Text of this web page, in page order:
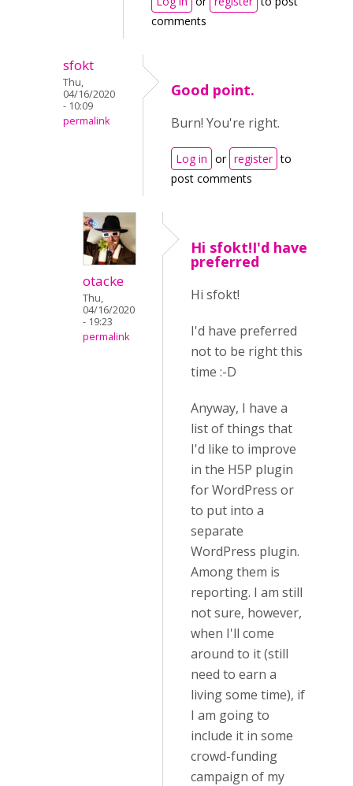
comments
sfokt
Thu,
04/16/2020
- 10:09
permalink
Good point.
Burn! You're right.
Log in or register to
post comments
otacke
Thu,
04/16/2020
- 19:23
permalink
Hi sfokt!I'd have
preferred
Hi sfokt!
I'd have preferred
not to be right this
time :-D
Anyway, I have a
list of things that
I'd like to improve
in the H5P plugin
for WordPress or
to put into a
separate
WordPress plugin.
Among them is
reporting. I am still
not sure, however,
when I'll come
around to it (still
need to earn a
living some time), if
I am going to
include it in some
crowd-funding
campaign of my